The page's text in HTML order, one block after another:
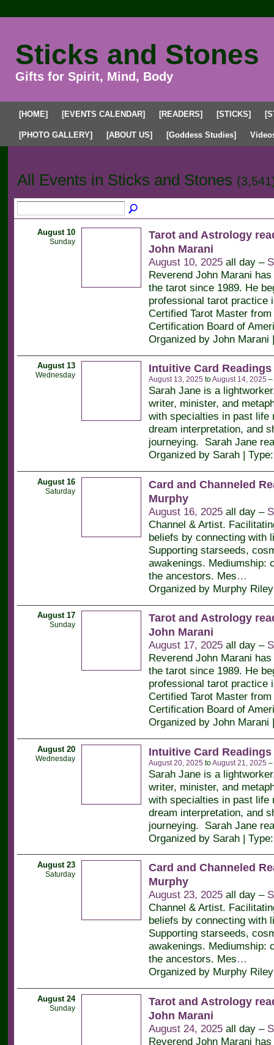
Sticks and Stones
Gifts for Spirit, Mind, Body
[HOME] [EVENTS CALENDAR] [READERS] [STICKS]
[PHOTO GALLERY] [ABOUT US] [Goddess Studies]
All Events in Sticks and Stones
August 10
Sunday
Tarot and Astrology
John Marani
August 10, 2025all day –
Reverend John Marani
the tarot since 1989. He
professional tarot practice
Certified Tarot Master from
Certification Board of
Organized by John Marani
August 13
Wednesday
Intuitive Card
August 13, 2025 toAugust 14, 2025 –
Sarah Jane is a
writer, minister, and
with specialties in past life
dream interpretation, and
journeying. Sarah Jane
Organized by Sarah |
August 16
Saturday
Card and Channeled
Murphy
August 16, 2025all day –
Channel & Artist.
beliefs by connecting with
Supporting starseeds,
awakenings. Mediumship:
the ancestors. Mes…
Organized by Murphy
August 17
Sunday
Tarot and Astrology
John Marani
August 17, 2025all day –
Reverend John Marani
the tarot since 1989. He
professional tarot practice
Certified Tarot Master from
Certification Board of
Organized by John Marani
August 20
Wednesday
Intuitive Card
August 20, 2025 toAugust 21, 2025 –
Sarah Jane is a
writer, minister, and
with specialties in past life
dream interpretation, and
journeying. Sarah Jane
Organized by Sarah |
August 23
Saturday
Card and Channeled
Murphy
August 23, 2025all day –
Channel & Artist.
beliefs by connecting with
Supporting starseeds,
awakenings. Mediumship:
the ancestors. Mes…
Organized by Murphy
August 24
Sunday
Tarot and Astrology
John Marani
August 24, 2025all day –
Reverend John Marani